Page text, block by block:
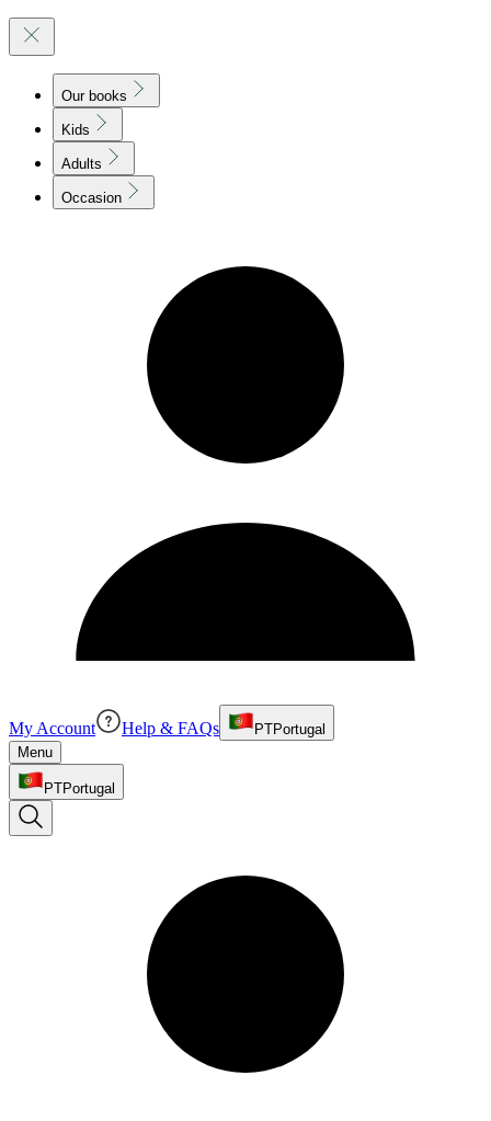
Our books
Kids
Adults
Occasion
My Account Help & FAQs PTPortugal
Menu
PTPortugal